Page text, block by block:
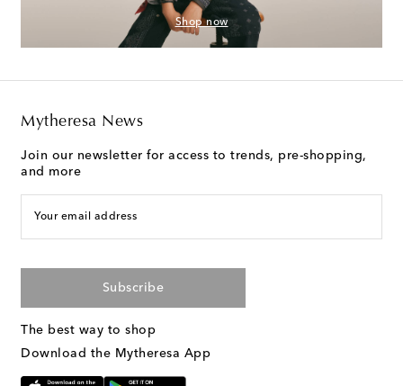
Shop now
Mytheresa News
Join our newsletter for access to trends, pre-shopping,
and more
Your email address
Subscribe
The best way to shop
Download the Mytheresa App